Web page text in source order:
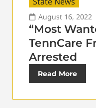
August 16, 2022
“Most
TennCare
Arrested
Read More